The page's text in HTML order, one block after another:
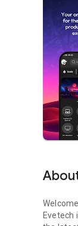
Evetech